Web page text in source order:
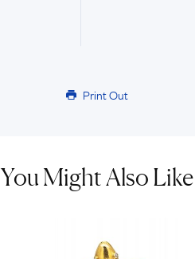
Print Out
You Might Also Like